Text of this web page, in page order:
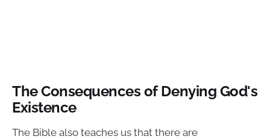
The Consequences of Denying God's
Existence
The Bible also teaches us that there are